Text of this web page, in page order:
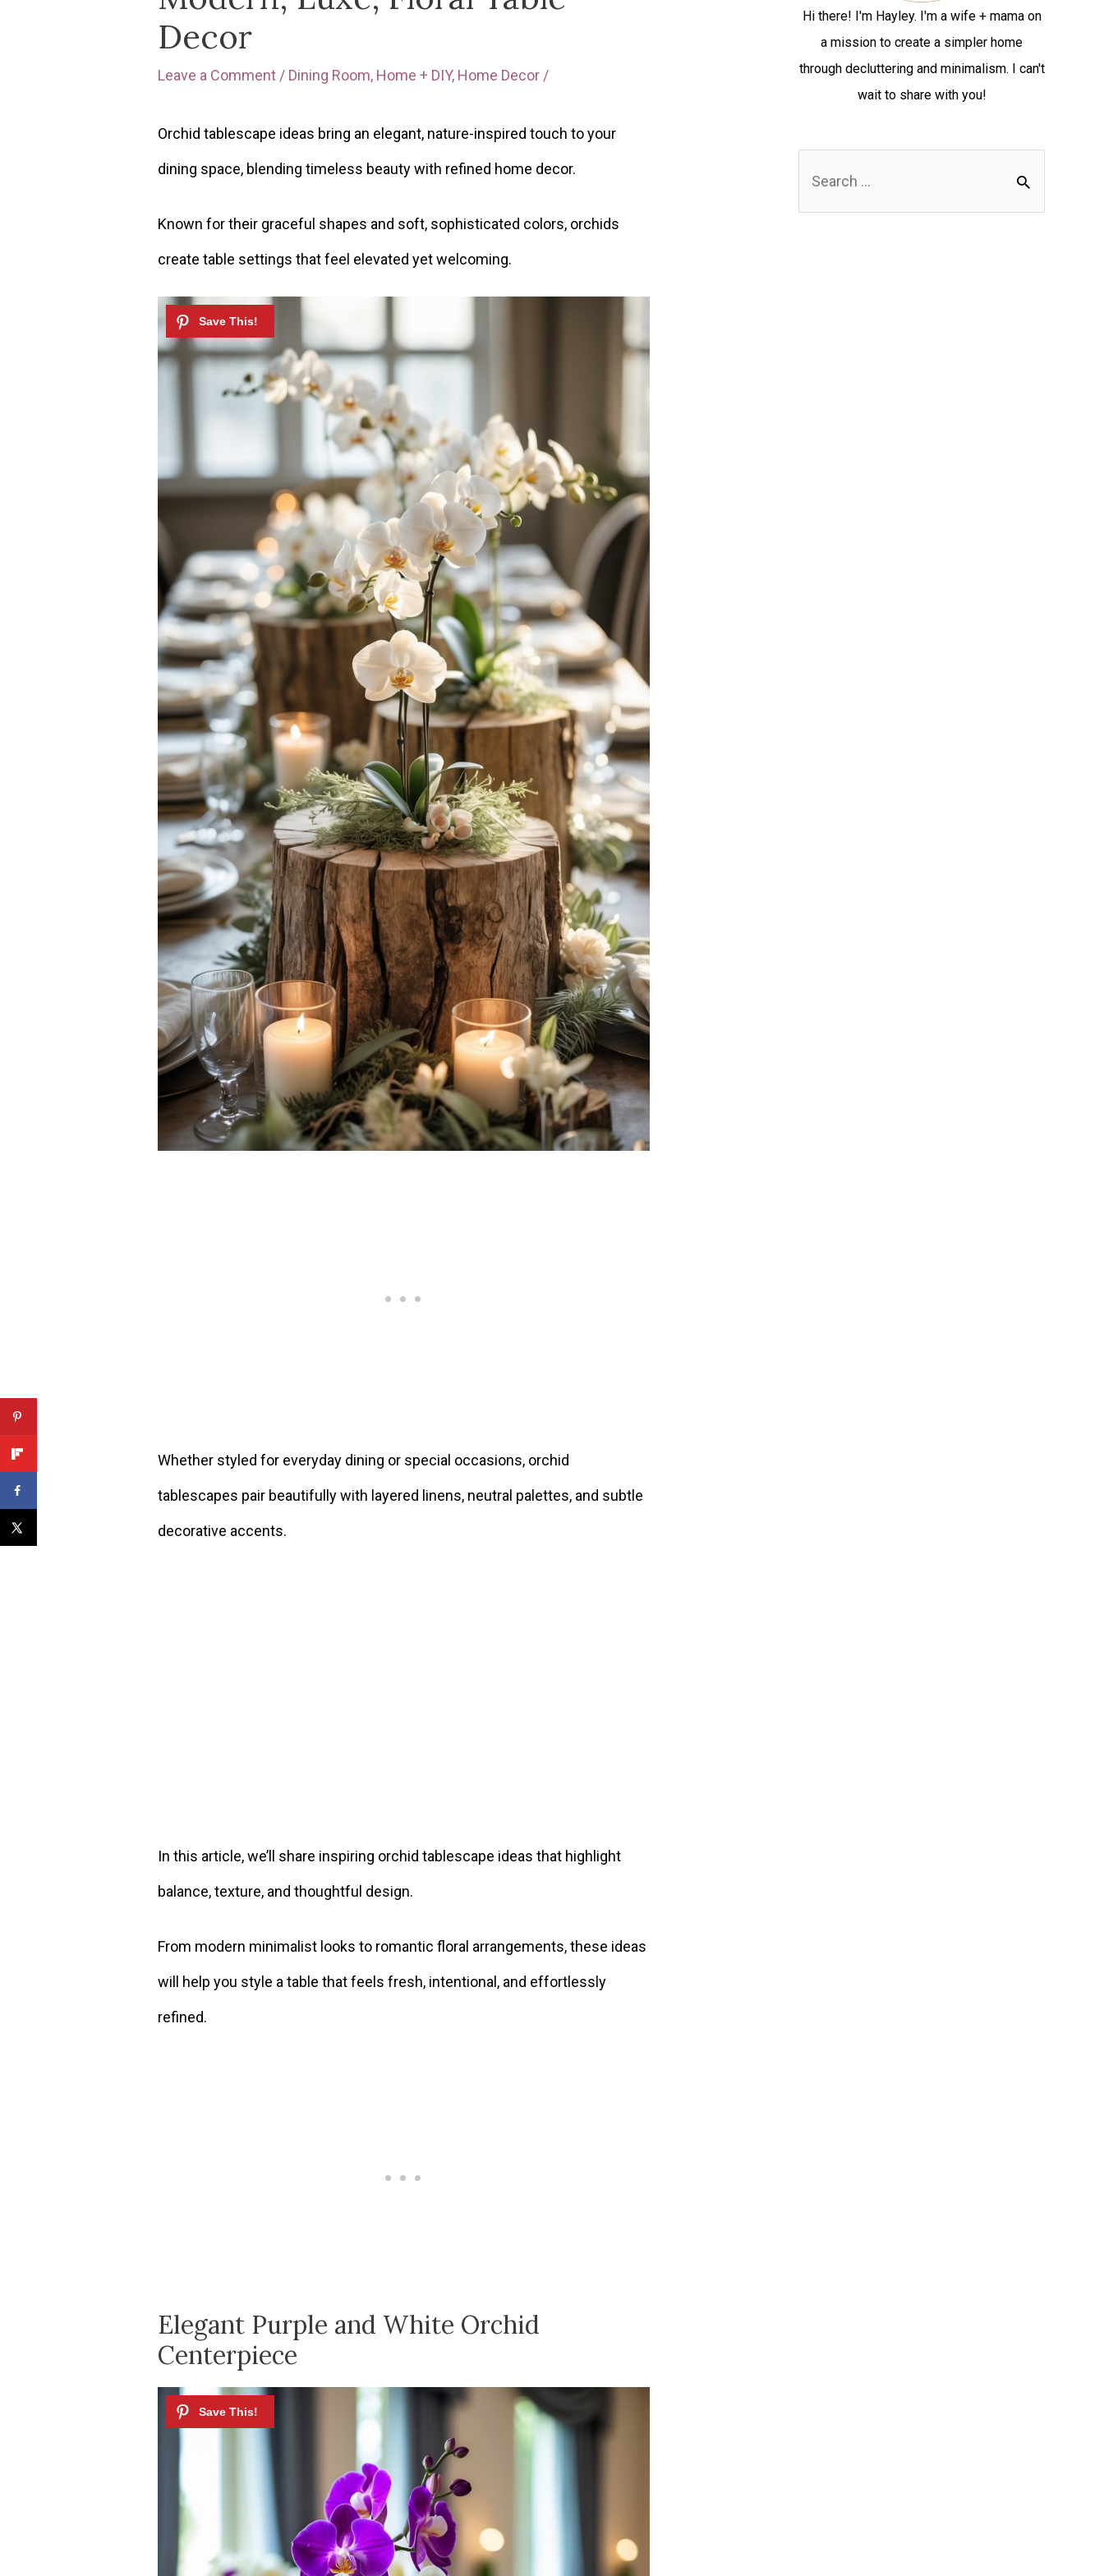
Decor
Leave a Comment / Dining Room, Home + DIY, Home Decor /
Orchid tablescape ideas bring an elegant, nature-inspired touch to your
dining space, blending timeless beauty with refined home decor.
Known for their graceful shapes and soft, sophisticated colors, orchids
create table settings that feel elevated yet welcoming.
Whether styled for everyday dining or special occasions, orchid
tablescapes pair beautifully with layered linens, neutral palettes, and subtle
decorative accents.
In this article, we’ll share inspiring orchid tablescape ideas that highlight
balance, texture, and thoughtful design.
From modern minimalist looks to romantic floral arrangements, these ideas
will help you style a table that feels fresh, intentional, and effortlessly
refined.
Elegant Purple and White Orchid
Centerpiece
Hi there! I'm Hayley. I'm a wife + mama on
a mission to create a simpler home
through decluttering and minimalism. I can't
wait to share with you!
e